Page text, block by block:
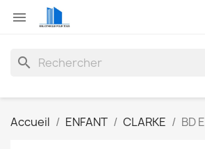

search
Accueil ENFANT CLARKE BD E